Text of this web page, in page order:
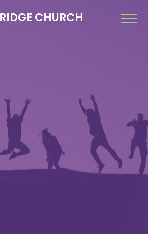
RIDGE CHURCH